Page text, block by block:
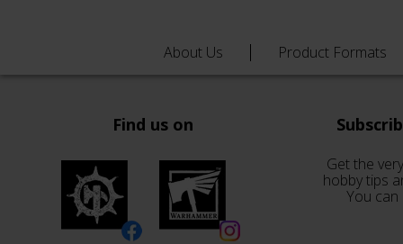
About Us Product Formats
Find us on
Get the
hobby tips
You